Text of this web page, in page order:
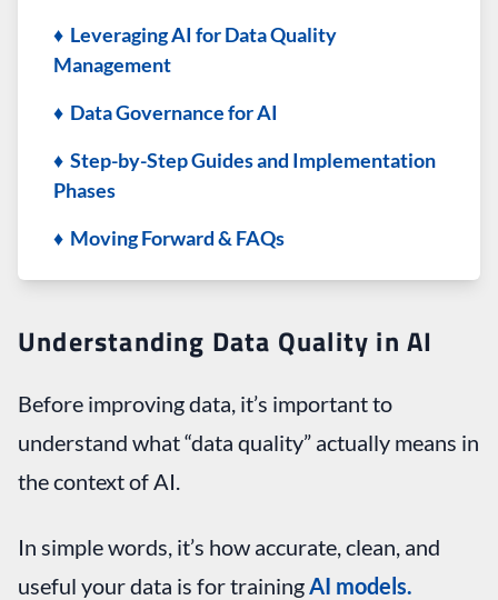
♦ Leveraging AI for Data Quality
Management
♦ Data Governance for AI
♦ Step-by-Step Guides and Implementation
Phases
♦ Moving Forward & FAQs
Understanding Data Quality in AI
Before improving data, it’s important to
understand what “data quality” actually means in
the context of AI.
In simple words, it’s how accurate, clean, and
useful your data is for training AI models.